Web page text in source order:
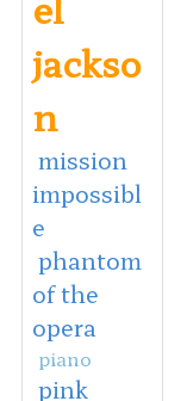
jackso
n
mission
impossibl
e
phantom
of the
opera
piano
pink